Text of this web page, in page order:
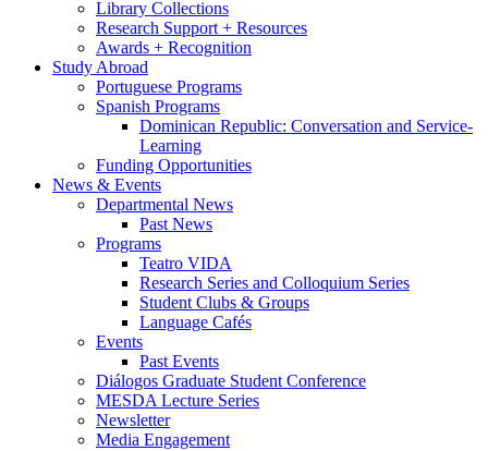
Library Collections
Research Support + Resources
Awards + Recognition
Study Abroad
Portuguese Programs
Spanish Programs
Dominican Republic: Conversation and Service-
Learning
Funding Opportunities
News & Events
Departmental News
Past News
Programs
Teatro VIDA
Research Series and Colloquium Series
Student Clubs & Groups
Language Cafés
Events
Past Events
Diálogos Graduate Student Conference
MESDA Lecture Series
Newsletter
Media Engagement